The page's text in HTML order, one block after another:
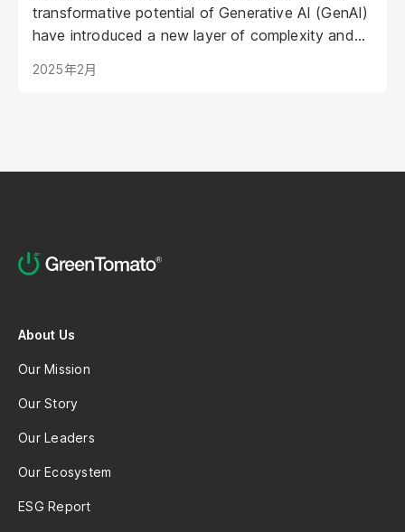
transformative potential of Generative AI (GenAI)
have introduced a new layer of complexity and
2025年2月
About Us
Our Mission
Our Story
Our Leaders
Our Ecosystem
ESG Report